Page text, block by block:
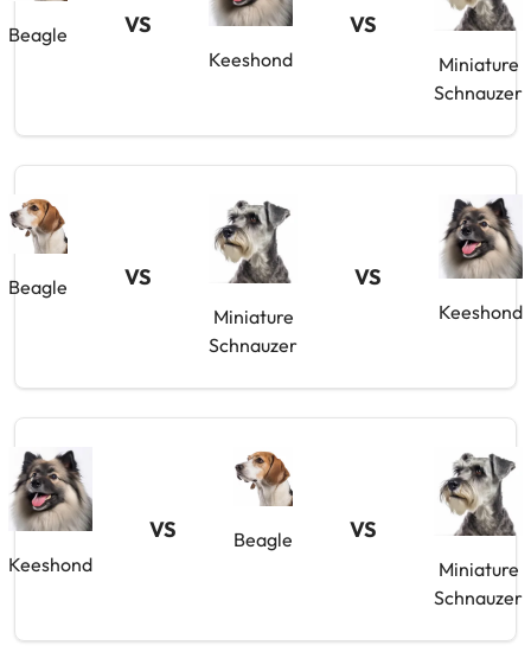
Beagle VS
Keeshond
VS
Miniature
Schnauzer
Beagle VS
Miniature
Schnauzer
VS
Keeshond
Keeshond
VS Beagle VS
Miniature
Schnauzer